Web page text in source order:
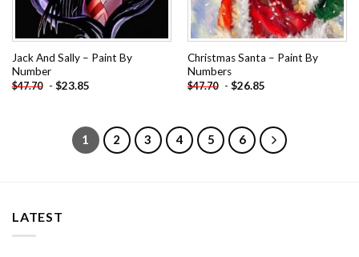
Jack And Sally – Paint By
Number
$47.70 - $23.85
Christmas Santa – Paint By
Numbers
$47.70 - $26.85
1 2 3 4 5 6
LATEST